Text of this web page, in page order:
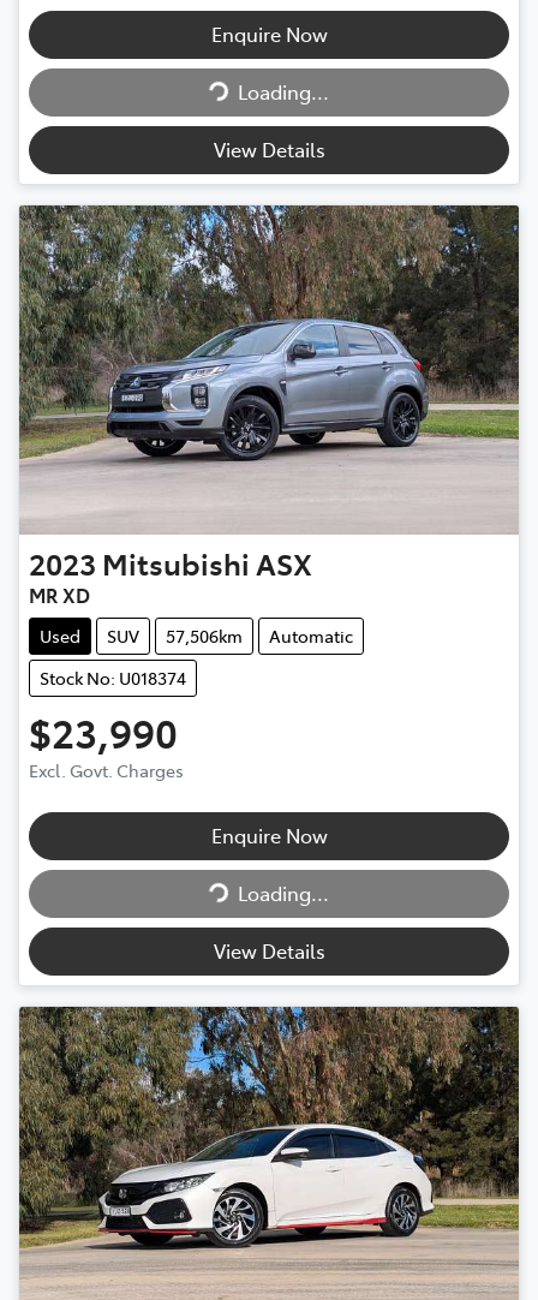
Enquire Now
Loading...Loading...
View Details
2023 Mitsubishi ASX
MR XD
Used SUV 57,506km
Automatic
Stock No: U018374
$23,990
Excl. Govt. Charges
Enquire Now
Loading...Loading...
View Details